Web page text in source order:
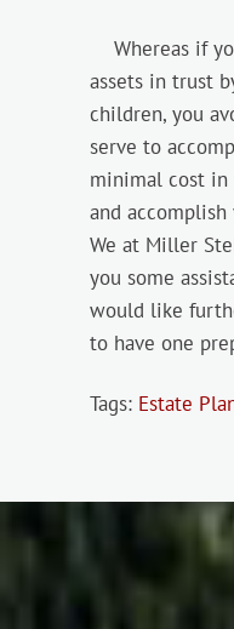
Whereas if
assets in trust
children, you
serve to
minimal cost
and
We at Miller
you some
would like
to have one
Tags: Estate